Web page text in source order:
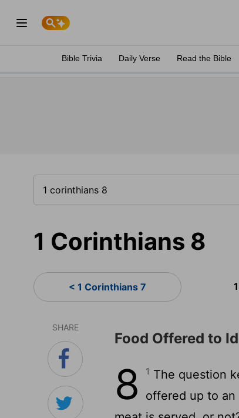
Bible Trivia Daily Verse Read the Bible
1 Corinthians 8
< 1 Corinthians 7
SHARE
Food Offered to
8 1 The question
offered up to